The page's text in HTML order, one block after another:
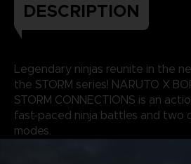
DESCRIPTION
Legendary ninjas reunite in the
the STORM series! NARUTO X
STORM CONNECTIONS is an
fast-paced ninja battles and two
modes.